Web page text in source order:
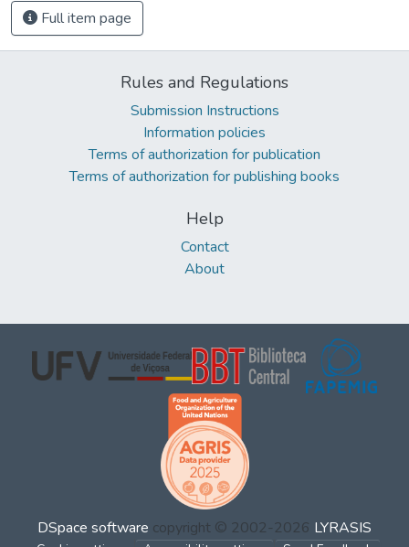
Full item page
Rules and Regulations
Submission Instructions
Information policies
Terms of authorization for publication
Terms of authorization for publishing books
Help
Contact
About
DSpace software copyright © 2002-2026 LYRASIS